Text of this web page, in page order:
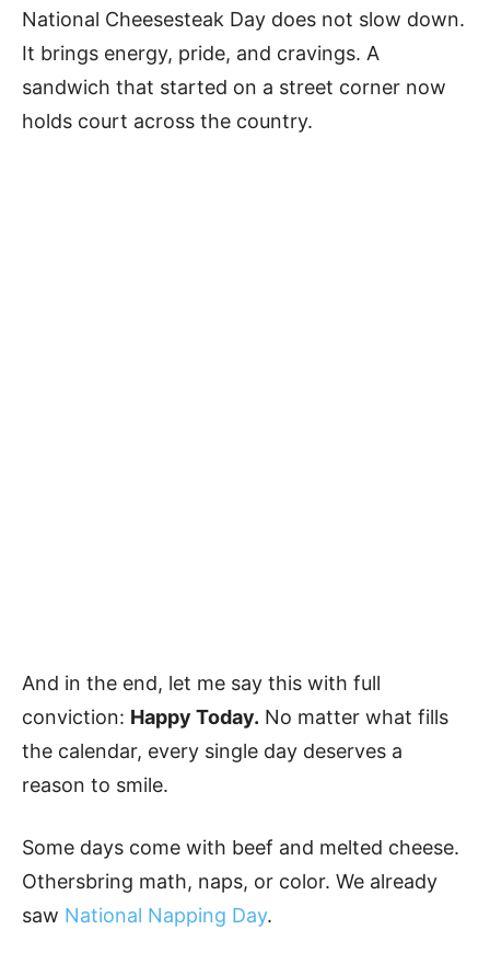
National Cheesesteak Day does not slow down.
It brings energy, pride, and cravings. A
sandwich that started on a street corner now
holds court across the country.
And in the end, let me say this with full
conviction: Happy Today. No matter what fills
the calendar, every single day deserves a
reason to smile.
Some days come with beef and melted cheese.
Othersbring math, naps, or color. We already
saw National Napping Day.